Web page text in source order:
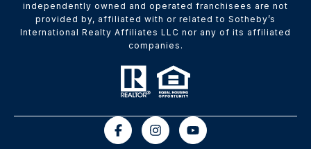
independently owned and operated franchisees are not
provided by, affiliated with or related to Sotheby’s
International Realty Affiliates LLC nor any of its affiliated
companies.